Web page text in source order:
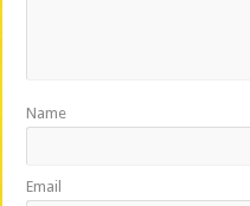
Name
Email